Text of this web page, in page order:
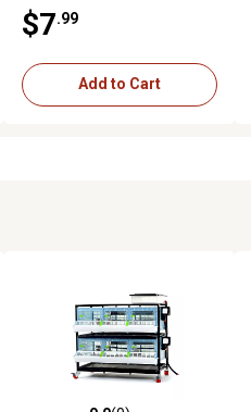
$7 .99
Add to Cart